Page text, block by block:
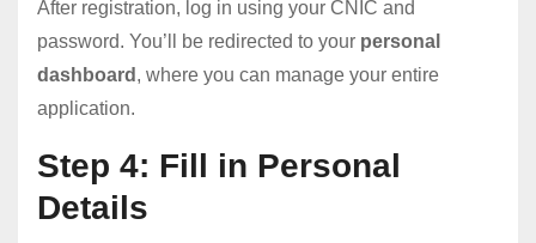
After registration, log in using your CNIC and
password. You’ll be redirected to your personal
dashboard , where you can manage your entire
application.
Step 4: Fill in Personal
Details